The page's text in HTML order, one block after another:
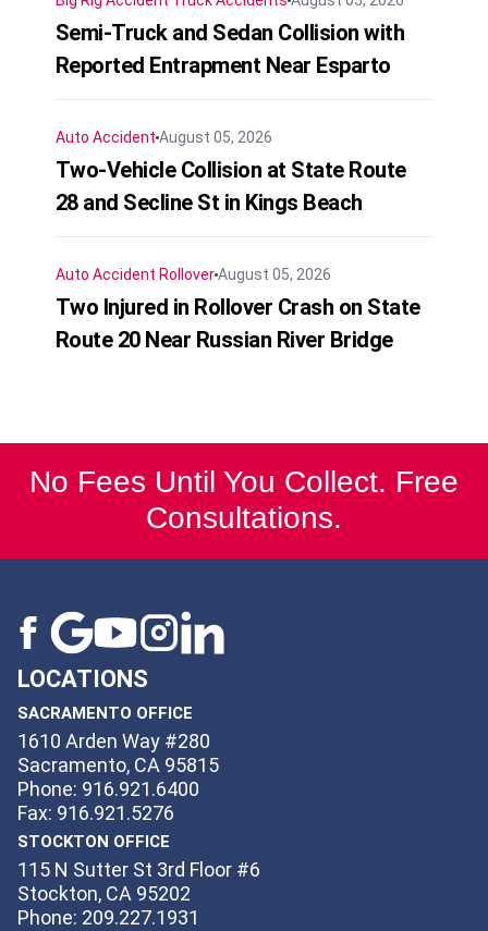
Semi-Truck and Sedan Collision with
Reported Entrapment Near Esparto
Auto Accident August 05, 2026
Two-Vehicle Collision at State Route
28 and Secline St in Kings Beach
Auto Accident RolloverAugust 05, 2026
Two Injured in Rollover Crash on State
Route 20 Near Russian River Bridge
No Fees Until You Collect. Free
Consultations.
LOCATIONS
SACRAMENTO OFFICE
1610 Arden Way #280
Sacramento, CA 95815
Phone: 916.921.6400
Fax: 916.921.5276
STOCKTON OFFICE
115 N Sutter St 3rd Floor #6
Stockton, CA 95202
Phone: 209.227.1931